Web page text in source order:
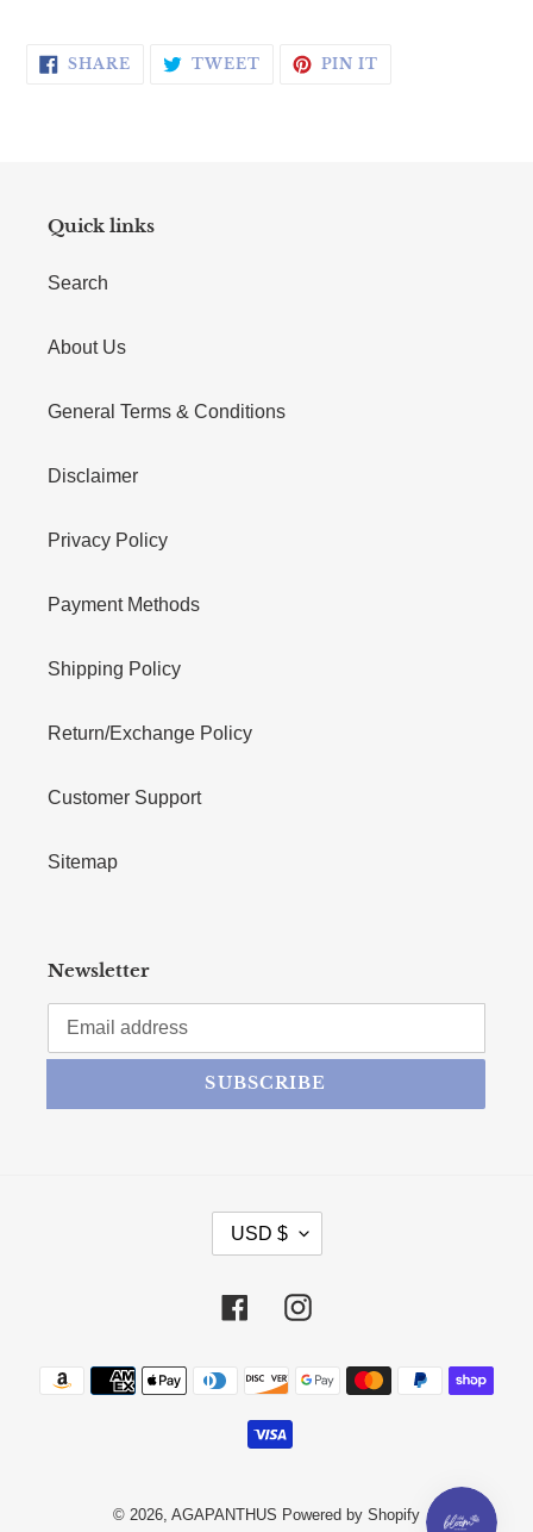
SHARE SHARE ON FACEBOOK
TWEETTWEET ON TWITTER
PIN IT
Quick links
Search
About Us
General Terms & Conditions
Disclaimer
Privacy Policy
Payment Methods
Shipping Policy
Return/Exchange Policy
Customer Support
Sitemap
Newsletter
SUBSCRIBE
CURRENCY
USD $
FacebookInstagram
Payment methods
© 2026, AGAPANTHUS Powered by Shopify